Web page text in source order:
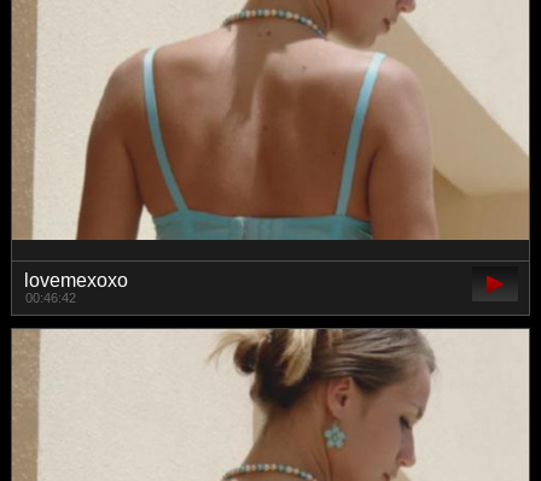
lovemexoxo
00:46:42